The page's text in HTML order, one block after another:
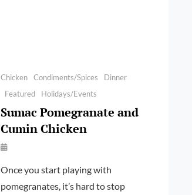
Categories
Chicken Condiments/Spices
Dinner
Featured
Holidays/Events
Sumac Pomegranate and
Cumin Chicken
By
Kettler
Once you start playing with
pomegranates, it’s hard to stop